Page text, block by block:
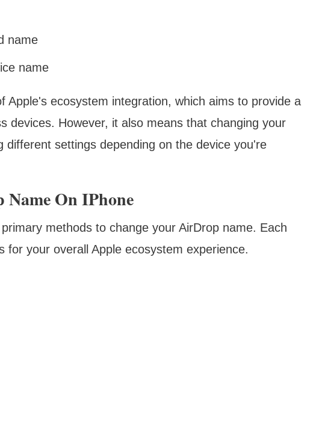
name
name
Apple's ecosystem integration, which aims to provide a
devices. However, it also means that changing your
different settings depending on the device you're
On IPhone
methods to change your AirDrop name. Each
for your overall Apple ecosystem experience.